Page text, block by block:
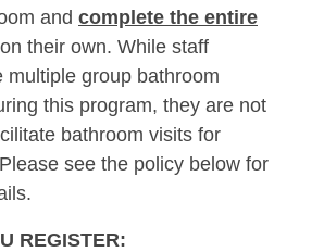
and complete the entire
on their own. While staff
multiple group bathroom
this program, they are not
bathroom visits for
see the policy below for
REGISTER: